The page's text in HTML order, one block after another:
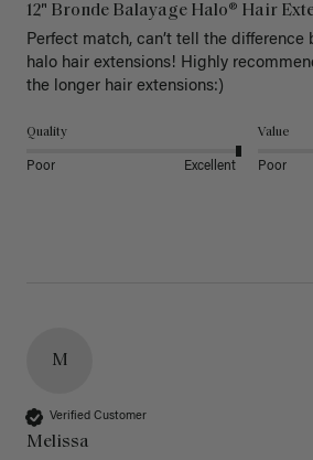
12" Bronde Balayage Halo® Hair
Perfect match, can’t tell the
halo hair extensions! Highly
the longer hair extensions:)
Quality
Poor Excellent
Value
Poor
M
Verified Customer
Melissa